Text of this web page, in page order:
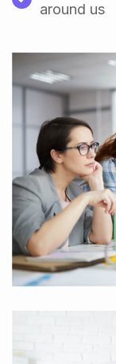
around us